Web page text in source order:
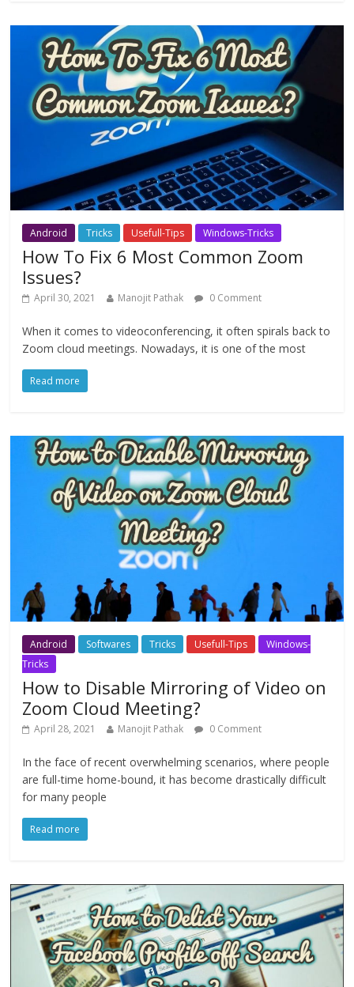
Android Tricks Usefull-Tips Windows-Tricks
How To Fix 6 Most Common Zoom
Issues?
April 30, 2021 Manojit Pathak 0 Comment
When it comes to videoconferencing, it often spirals back to
Zoom cloud meetings. Nowadays, it is one of the most
Read more
Android Softwares Tricks Usefull-Tips
Windows-
Tricks
How to Disable Mirroring of Video on
Zoom Cloud Meeting?
April 28, 2021 Manojit Pathak 0 Comment
In the face of recent overwhelming scenarios, where people
are full-time home-bound, it has become drastically difficult
for many people
Read more